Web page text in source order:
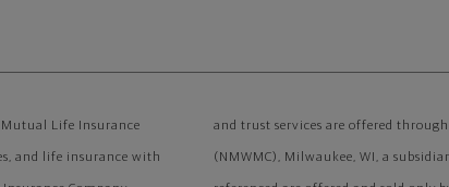
Life Insurance
and life insurance with
and trust services are offered
(NMWMC), Milwaukee, WI, a